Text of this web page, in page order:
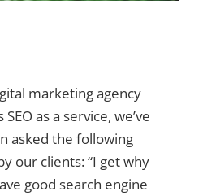
marketing agency
as a service, we’ve
asked the following
our clients: “I get why
good search engine